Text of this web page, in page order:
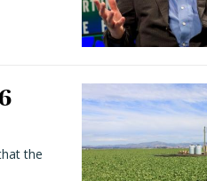
the